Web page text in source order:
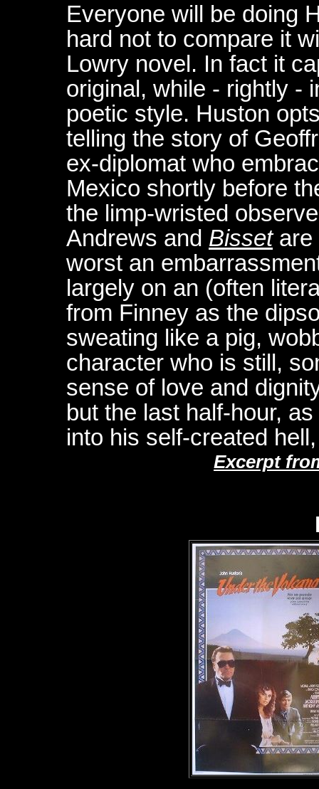
Everyone will be doing
hard not to compare it
Lowry novel. In fact it
original, while - rightly -
poetic style. Huston
telling the story of
ex-diplomat who
Mexico shortly before
the limp-wristed
Andrews and Bissetare
worst an
largely on an (often
from Finney as the
sweating like a pig,
character who is still,
sense of love and
but the last half-hour,
into his self-created
Excerpt